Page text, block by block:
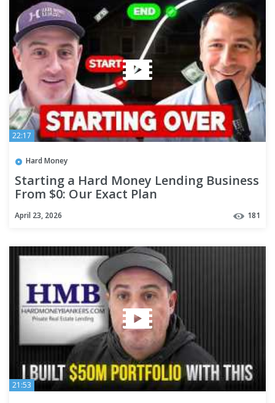
22:17
Hard Money
Starting a Hard Money Lending Business
From $0: Our Exact Plan
April 23, 2026 181
21:53